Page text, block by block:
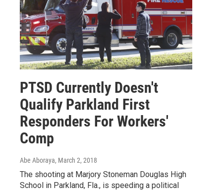
PTSD Currently Doesn't
Qualify Parkland First
Responders For Workers'
Comp
Abe Aboraya, March 2, 2018
The shooting at Marjory Stoneman Douglas High
School in Parkland, Fla., is speeding a political